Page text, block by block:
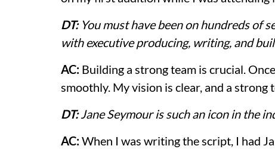
DT:You must have been on hundreds of
with executive producing, writing, and
AC: Building a strong team is crucial.
smoothly. My vision is clear, and a
DT:Jane Seymour is such an icon in the
AC:When I was writing the script, I had